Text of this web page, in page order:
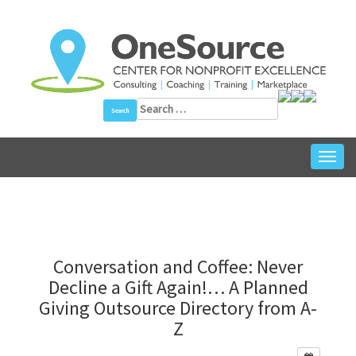
Search
for:
Conversation and Coffee: Never
Decline a Gift Again!… A Planned
Giving Outsource Directory from A-
Z